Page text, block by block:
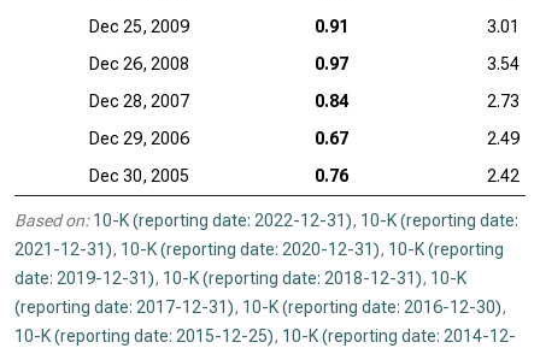
Dec 25, 2009
0.91
3.01
Dec 26, 2008
0.97
3.54
Dec 28, 2007
0.84
2.73
Dec 29, 2006
0.67
2.49
Dec 30, 2005
0.76 2.42
Based on: 10-K (reporting date: 2022-12-31), 10-K (reporting date:
2021-12-31), 10-K (reporting date: 2020-12-31), 10-K (reporting
date: 2019-12-31), 10-K (reporting date: 2018-12-31), 10-K
(reporting date: 2017-12-31), 10-K (reporting date: 2016-12-30),
10-K (reporting date: 2015-12-25), 10-K (reporting date: 2014-12-